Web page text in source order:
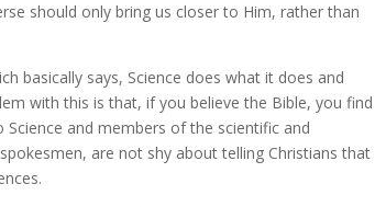
should only bring us closer to Him, rather than
basically says, Science does what it does and
with this is that, if you believe the Bible, you find
and members of the scientific and
are not shy about telling Christians that